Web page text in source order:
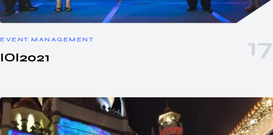
EVENT MANAGEMENT
IOI2021